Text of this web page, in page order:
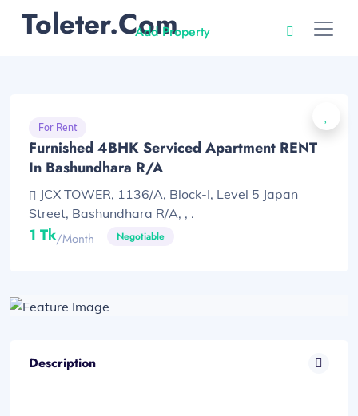
Toleter.com
Add Property
For Rent
Furnished 4BHK Serviced Apartment RENT
In Bashundhara R/A
JCX TOWER, 1136/A, Block-I, Level 5 Japan
Street, Bashundhara R/A, , .
1 Tk/month Negotiable
Description